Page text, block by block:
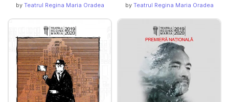
by Teatrul Regina Maria Oradea
by Teatrul Regina Maria Oradea